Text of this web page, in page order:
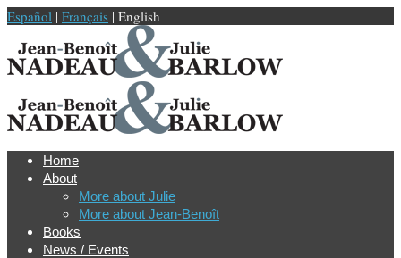
Español | Français | English
Home
About
More about Julie
More about Jean-Benoît
Books
News / Events